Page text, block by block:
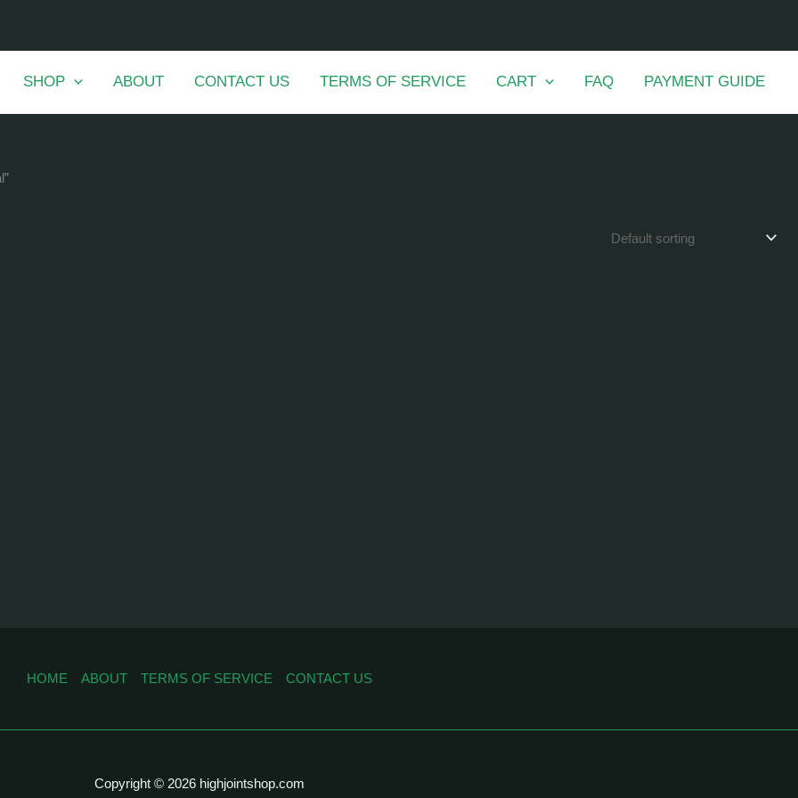
SHOP ABOUT CONTACT US TERMS OF SERVICE CART FAQ PAYMENT GUIDE
HOME ABOUT TERMS OF SERVICE CONTACT US
Copyright © 2026 highjointshop.com